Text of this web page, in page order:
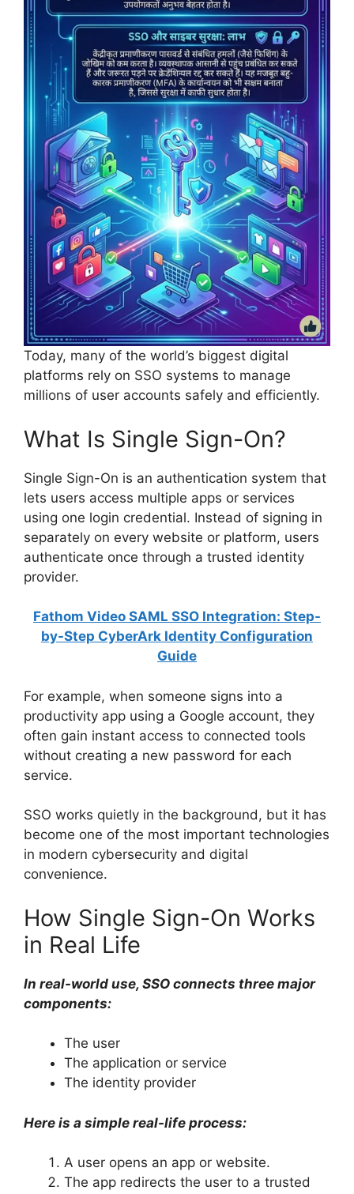
Today, many of the world’s biggest digital
platforms rely on SSO systems to manage
millions of user accounts safely and efficiently.
What Is Single Sign-On?
Single Sign-On is an authentication system that
lets users access multiple apps or services
using one login credential. Instead of signing in
separately on every website or platform, users
authenticate once through a trusted identity
provider.
Fathom Video SAML SSO Integration: Step-
by-Step CyberArk Identity Configuration
Guide
For example, when someone signs into a
productivity app using a Google account, they
often gain instant access to connected tools
without creating a new password for each
service.
SSO works quietly in the background, but it has
become one of the most important technologies
in modern cybersecurity and digital
convenience.
How Single Sign-On Works
in Real Life
In real-world use, SSO connects three major
components:
The user
The application or service
The identity provider
Here is a simple real-life process:
A user opens an app or website.
The app redirects the user to a trusted